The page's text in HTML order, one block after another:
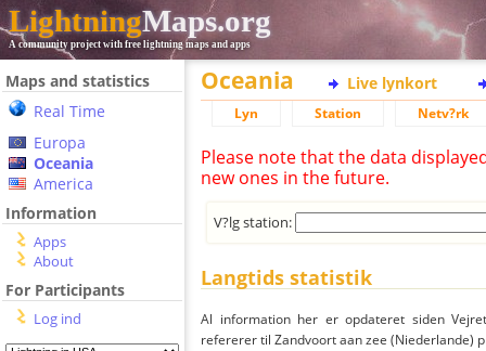
LightningMaps.org
A community project with free lightning maps and apps
Maps and statistics
Real Time
Europa
Oceania
America
Information
Apps
About
For Participants
Log ind
Oceania Live lynkort
Lyn Station Netv?rk
Please note that the data
new ones in the future.
V?lg station:
Langtids statistik
Al information her er opdateret siden
refererer til Zandvoort aan zee (Niederlande)